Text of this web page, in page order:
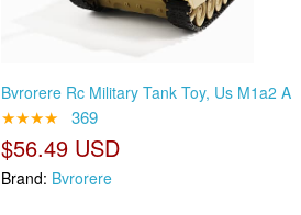
Bvrorere Rc Military Tank Toy, Us M1a2 A
★★★★ 369
$56.49 USD
Brand: Bvrorere